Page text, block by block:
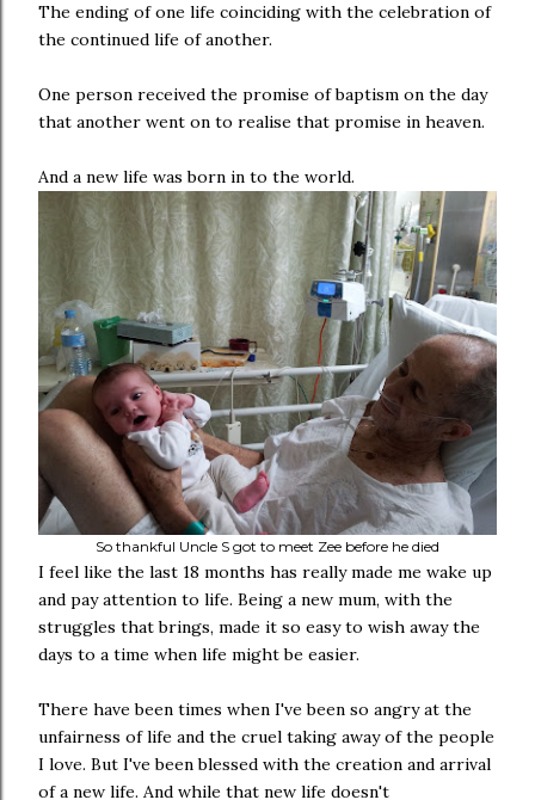
The ending of one life coinciding with the celebration of
the continued life of another.
One person received the promise of baptism on the day
that another went on to realise that promise in heaven.
And a new life was born in to the world.
So thankful Uncle S got to meet Zee before he died
I feel like the last 18 months has really made me wake up
and pay attention to life. Being a new mum, with the
struggles that brings, made it so easy to wish away the
days to a time when life might be easier.
There have been times when I've been so angry at the
unfairness of life and the cruel taking away of the people
I love. But I've been blessed with the creation and arrival
of a new life. And while that new life doesn't